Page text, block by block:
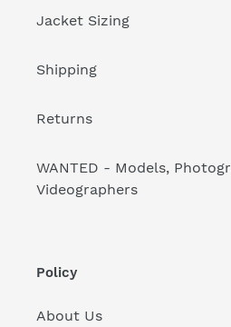
Jacket Sizing
Shipping
Returns
WANTED - Models,
Videographers
Policy
About Us